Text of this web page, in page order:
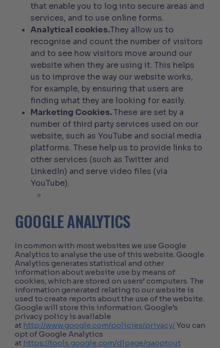
that enable you to log into secure areas and
services, and to use online forms.
Analytical cookies.They allow us to
recognise and count the number of visitors
and to see how visitors move around our
website when they are using it. This helps
us to improve the way our website works,
for example, by ensuring that users are
finding what they are looking for easily.
Marketing Cookies.These are set by a
number of third party services used on our
website, such as YouTube and social media
platforms. These help us to provide links to
other services (such as Twitter and
LinkedIn) and serve video files (via
YouTube).
GOOGLE ANALYTICS
In common with most websites we use Google
Analytics to analyse the use of this website. Google
Analytics generates statistical and other
information about website use by means of
cookies, which are stored on users’ computers. The
information generated relating to our website is
used to create reports about the use of the website.
Google will store this information. Google’s
privacy policy is available
at http://www.google.com/policies/privacy/ You can
opt of Google Analytics
at https://tools.google.com/dlpage/gaoptout